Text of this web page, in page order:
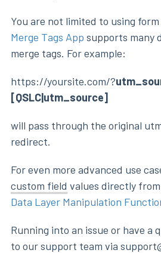
You are not limited to using
Merge Tags App supports many
merge tags. For example:
https://yoursite.com/?
[QSLC|utm_source]
will pass through the original
redirect.
For even more advanced use
custom field values directly
Data Layer Manipulation
Running into an issue or have a
to our support team via